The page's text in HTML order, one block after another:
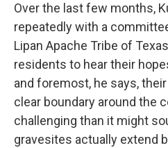
Over the last few months,
repeatedly with a
Lipan Apache Tribe of
residents to hear their
and foremost, he says,
clear boundary around the
challenging than it might
gravesites actually extend